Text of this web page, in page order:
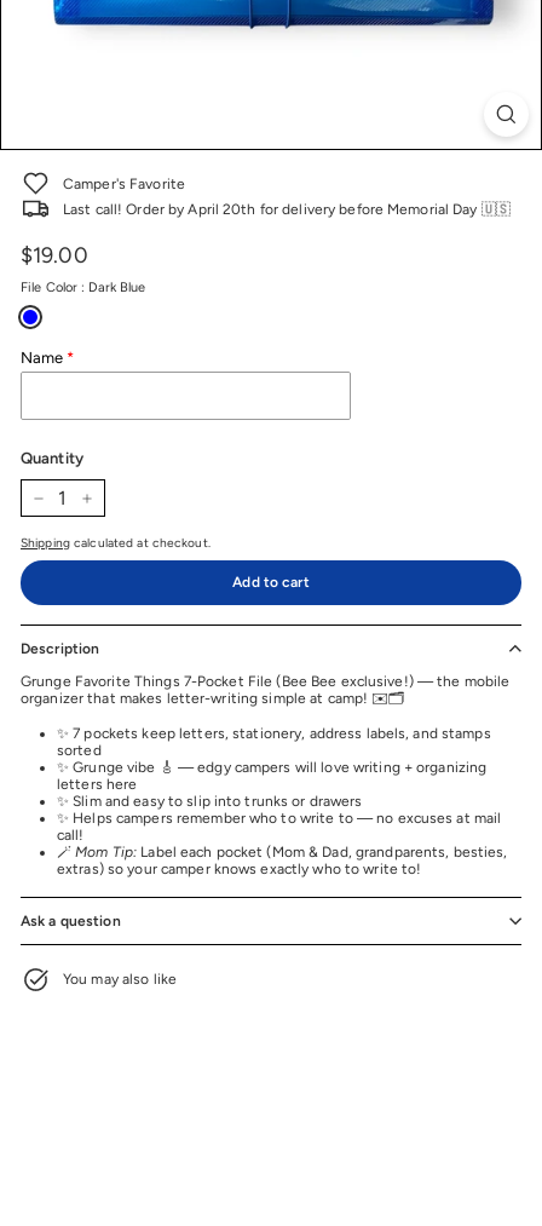
Camper's Favorite
Last call! Order by April 20th for delivery before Memorial Day 🇺🇸
Price
Regular
price
$19.00
File Color : Dark Blue
Name
Quantity
Shippingcalculated at checkout.
Add to cart
Description
Grunge Favorite Things 7-Pocket File (Bee Bee exclusive!) — the mobile
organizer that makes letter-writing simple at camp! ✉️🗂️
✨ 7 pockets keep letters, stationery, address labels, and stamps
sorted
✨ Grunge vibe 🎸 — edgy campers will love writing + organizing
letters here
✨ Slim and easy to slip into trunks or drawers
✨ Helps campers remember who to write to — no excuses at mail
call!
🪄Mom Tip: Label each pocket (Mom & Dad, grandparents, besties,
extras) so your camper knows exactly who to write to!
Ask a question
You may also like